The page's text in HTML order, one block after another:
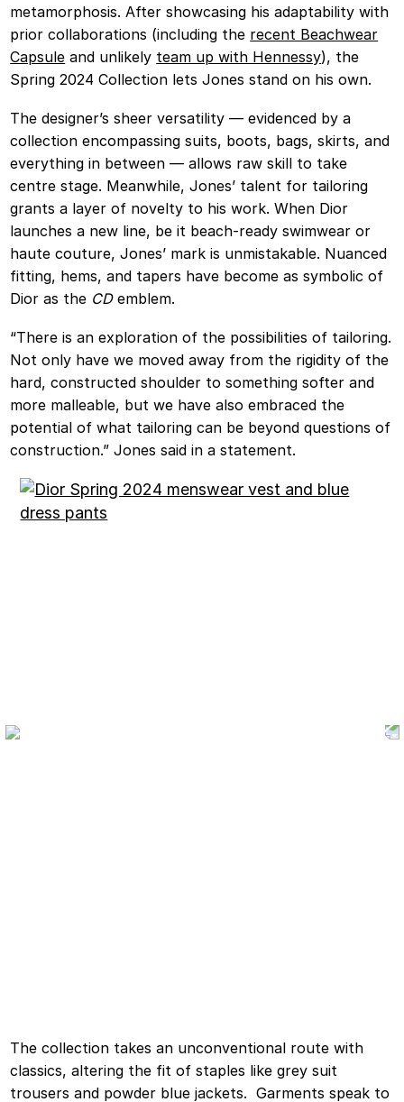
metamorphosis. After showcasing his adaptability with
prior collaborations (including the recent Beachwear
Capsule and unlikely team up with Hennessy), the
Spring 2024 Collection lets Jones stand on his own.
The designer’s sheer versatility — evidenced by a
collection encompassing suits, boots, bags, skirts, and
everything in between — allows raw skill to take
centre stage. Meanwhile, Jones’ talent for tailoring
grants a layer of novelty to his work. When Dior
launches a new line, be it beach-ready swimwear or
haute couture, Jones’ mark is unmistakable. Nuanced
fitting, hems, and tapers have become as symbolic of
Dior as the CDemblem.
“There is an exploration of the possibilities of tailoring.
Not only have we moved away from the rigidity of the
hard, constructed shoulder to something softer and
more malleable, but we have also embraced the
potential of what tailoring can be beyond questions of
construction.” Jones said in a statement.
The collection takes an unconventional route with
classics, altering the fit of staples like grey suit
trousers and powder blue jackets. Garments speak to